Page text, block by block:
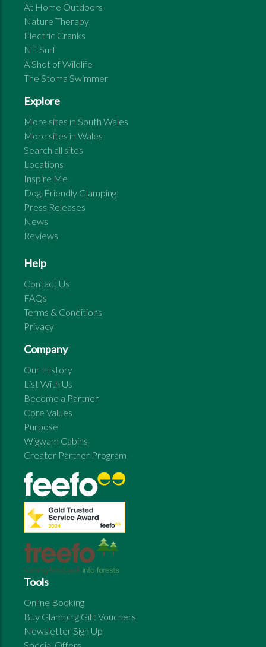
At Home Outdoors
Nature Therapy
Electric Cranks
NE Surf
A Shot of Wildlife
The Stoma Swimmer
Explore
More sites in South Wales
More sites in Wales
Search all sites
Locations
Inspire Me
Dog-Friendly Glamping
Press Releases
News
Reviews
Help
Contact Us
FAQs
Terms & Conditions
Privacy
Company
Our History
List With Us
Become a Partner
Core Values
Purpose
Wigwam Cabins
Creator Partner Program
Tools
Online Booking
Buy Glamping Gift Vouchers
Newsletter Sign Up